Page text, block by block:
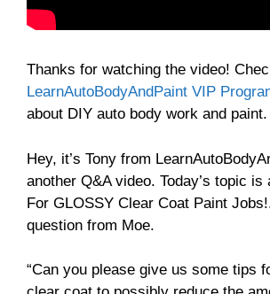
Thanks for watching the video!
LearnAutoBodyAndPaint VIP
about DIY auto body work and paint.
Hey, it’s Tony from
another Q&A video. Today’s topic is
For GLOSSY Clear Coat Paint
question from Moe.
“Can you please give us some tips